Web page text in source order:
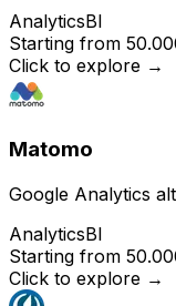
AnalyticsBI
Starting from
Click to explore →
Matomo
Google Analytics
AnalyticsBI
Starting from
Click to explore →